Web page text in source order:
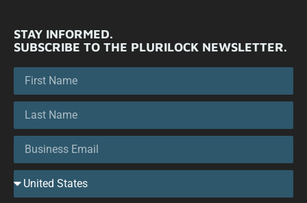
STAY INFORMED.
SUBSCRIBE TO THE PLURILOCK NEWSLETTER.